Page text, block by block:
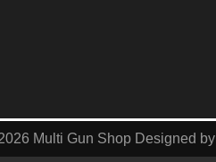
Multi Gun Shop Designed by